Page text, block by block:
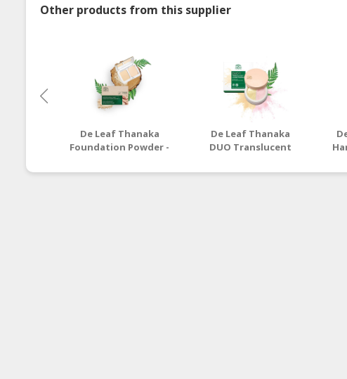
Other products from this supplier
De Leaf Thanaka
Foundation Powder -
De Leaf Thanaka
DUO Translucent